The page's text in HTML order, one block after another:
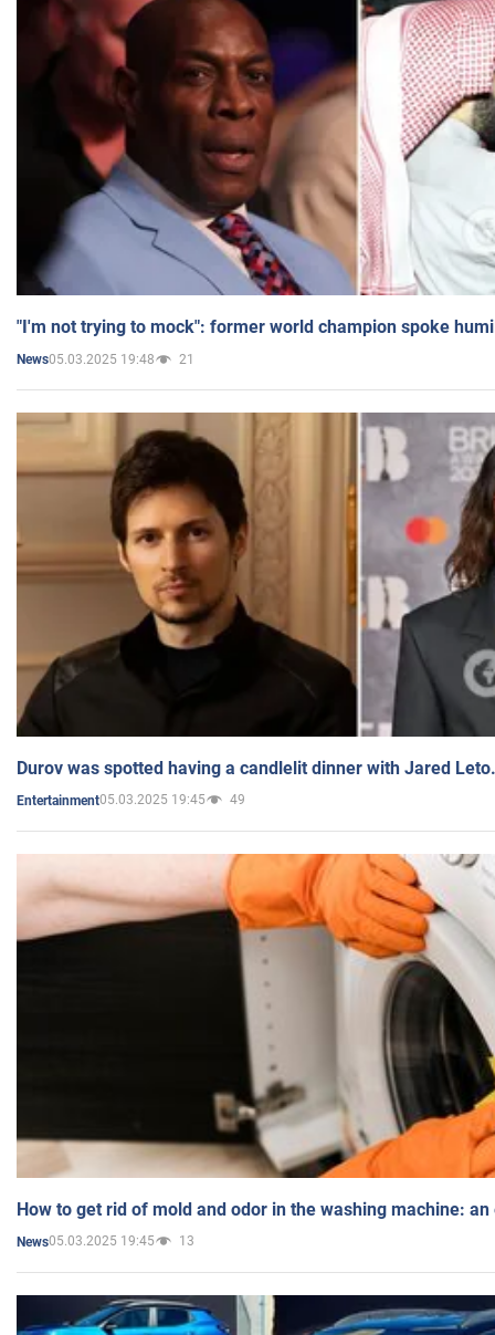
"I'm not trying to mock": former world champion spoke
News05.03.2025 19:48 21
Durov was spotted having a candlelit dinner with Jared
Entertainment05.03.2025 19:45 49
How to get rid of mold and odor in the washing machine:
News05.03.2025 19:45 13